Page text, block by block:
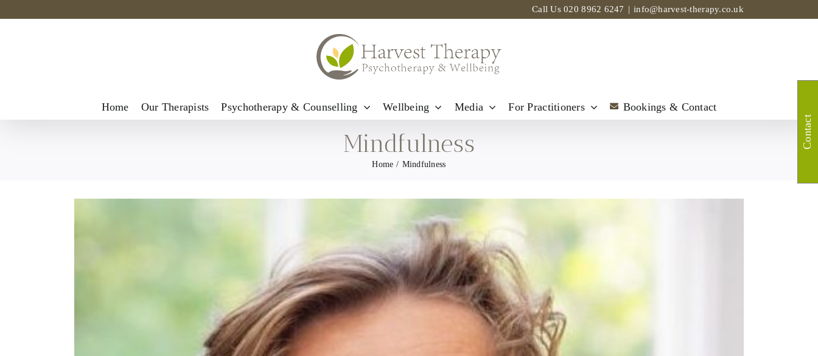
Call Us020 8962 6247 | info@harvest-therapy.co.uk
Home Our Therapists Psychotherapy & Counselling Wellbeing Media For Practitioners Bookings & Contact
Mindfulness
Home Mindfulness
Contact